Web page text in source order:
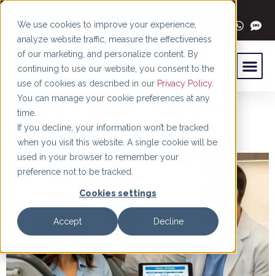
We use cookies to improve your experience,
analyze website traffic, measure the effectiveness
of our marketing, and personalize content. By
continuing to use our website, you consent to the
use of cookies as described in our Privacy Policy.
You can manage your cookie preferences at any
time.
If you decline, your information won’t be tracked
when you visit this website. A single cookie will be
used in your browser to remember your
preference not to be tracked.
Cookies settings
Accept Decline
content
dental implants monthly
payments